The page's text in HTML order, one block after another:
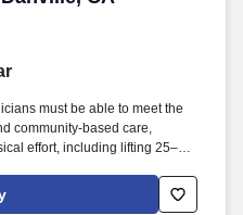
must be able to meet the
community-based care,
effort, including lifting 25–50
Therapists who value
patient outcomes, while